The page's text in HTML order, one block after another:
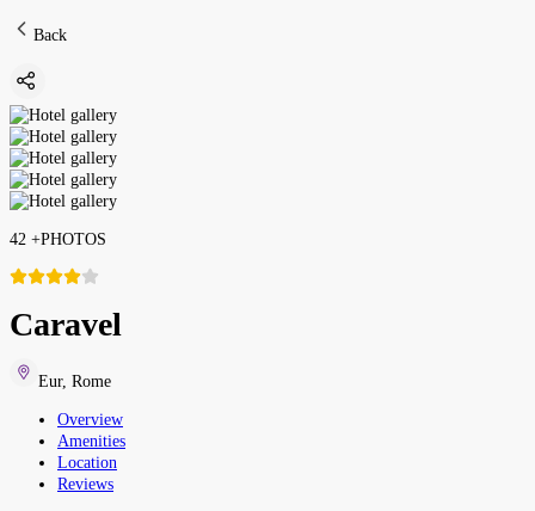
Back
42 +PHOTOS
Caravel
Eur, Rome
Overview
Amenities
Location
Reviews